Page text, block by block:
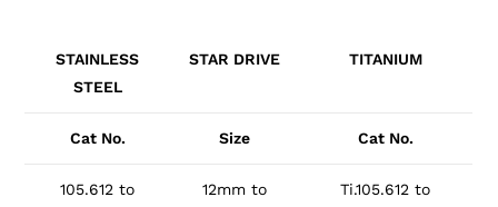
STAINLESS
STEEL
STAR DRIVE TITANIUM
Cat No. Size Cat No.
105.612 to
12mm to
Ti.105.612 to